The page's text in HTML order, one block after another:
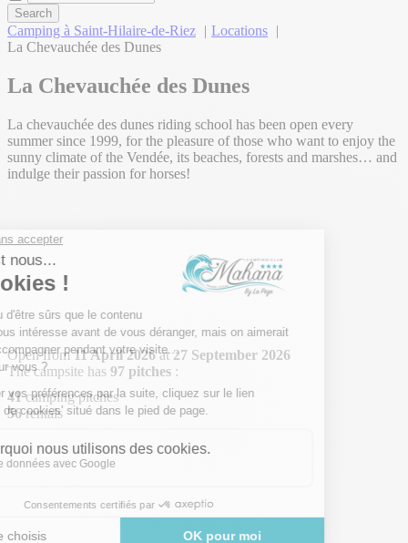
Search
Camping à Saint-Hilaire-de-Riez
Locations
La Chevauchée des Dunes
La Chevauchée des Dunes
La chevauchée des dunes riding school has been open every
summer since 1999, for the pleasure of those who want to enjoy the
sunny climate of the Vendée, its beaches, forests and marshes… and
indulge their passion for horses!
Open from11 April 2026at27 September 2026
The campsite has 97 pitches :
41camping pitches
56rentals